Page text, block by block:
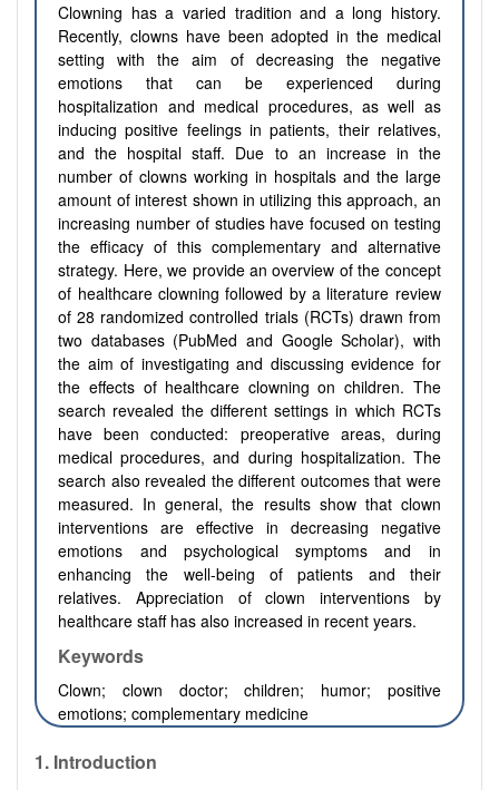
Clowning has a varied tradition and a long history.
Recently, clowns have been adopted in the medical
setting with the aim of decreasing the negative
emotions that can be experienced during
hospitalization and medical procedures, as well as
inducing positive feelings in patients, their relatives,
and the hospital staff. Due to an increase in the
number of clowns working in hospitals and the large
amount of interest shown in utilizing this approach, an
increasing number of studies have focused on testing
the efficacy of this complementary and alternative
strategy. Here, we provide an overview of the concept
of healthcare clowning followed by a literature review
of 28 randomized controlled trials (RCTs) drawn from
two databases (PubMed and Google Scholar), with
the aim of investigating and discussing evidence for
the effects of healthcare clowning on children. The
search revealed the different settings in which RCTs
have been conducted: preoperative areas, during
medical procedures, and during hospitalization. The
search also revealed the different outcomes that were
measured. In general, the results show that clown
interventions are effective in decreasing negative
emotions and psychological symptoms and in
enhancing the well-being of patients and their
relatives. Appreciation of clown interventions by
healthcare staff has also increased in recent years.
Keywords
Clown; clown doctor; children; humor; positive
emotions; complementary medicine
1. Introduction